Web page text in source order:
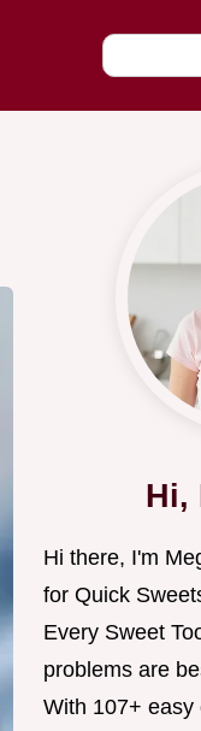
Hi,
Hi there, I'm
for Quick
Every Sweet
problems are
With 107+ easy